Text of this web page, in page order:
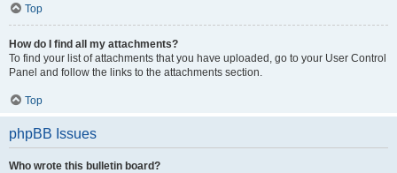
Top
How do I find all my attachments?
To find your list of attachments that you have uploaded, go to your User Control
Panel and follow the links to the attachments section.
Top
phpBB Issues
Who wrote this bulletin board?